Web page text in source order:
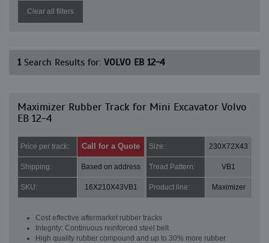
Clear all filters
1Search Results for: VOLVO EB 12-4
Maximizer Rubber Track for Mini Excavator Volvo
EB 12-4
Price per track: Call for a Quote Size: 230X72X43
Shipping: Based on address Tread Pattern: VB1
SKU: 16X210X43VB1 Product line: Maximizer
Cost effective aftermarket rubber tracks
Integrity: Continuous reinforced steel belt
High quality rubber compound and up to 30% more rubber